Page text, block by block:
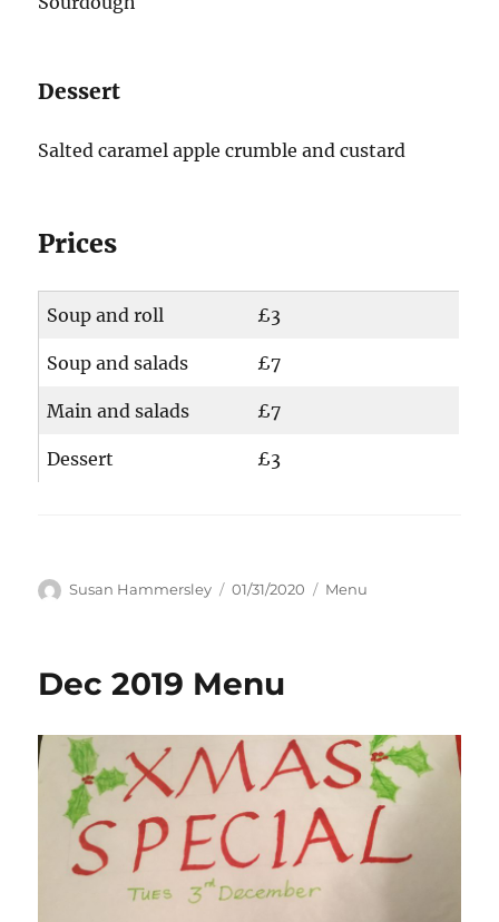
Dessert
Salted caramel apple crumble and custard
Prices
Soup and roll £3
Soup and salads £7
Main and salads £7
Dessert £3
Author
Susan Hammersley
Posted
01/31/2020 Categories
Menu
Dec 2019 Menu